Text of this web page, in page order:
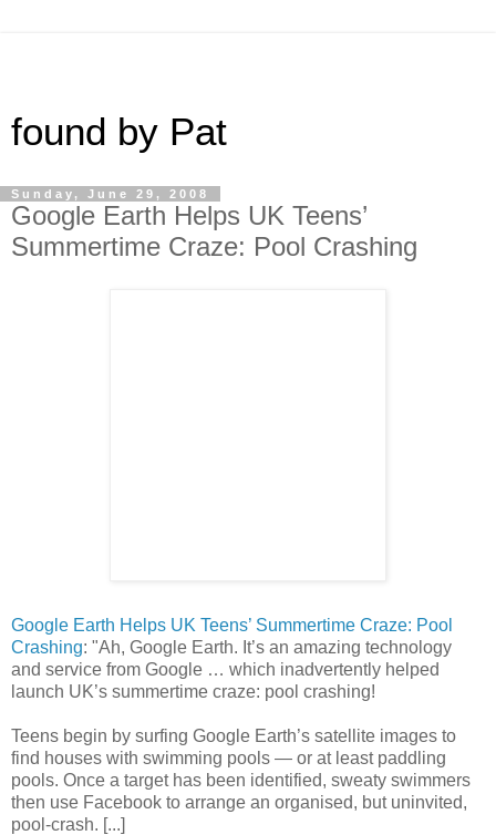
found by Pat
Sunday, June 29, 2008
Google Earth Helps UK Teens’
Summertime Craze: Pool Crashing
Google Earth Helps UK Teens’ Summertime Craze: Pool
Crashing: "Ah, Google Earth. It’s an amazing technology
and service from Google … which inadvertently helped
launch UK’s summertime craze: pool crashing!
Teens begin by surfing Google Earth’s satellite images to
find houses with swimming pools — or at least paddling
pools. Once a target has been identified, sweaty swimmers
then use Facebook to arrange an organised, but uninvited,
pool-crash. [...]